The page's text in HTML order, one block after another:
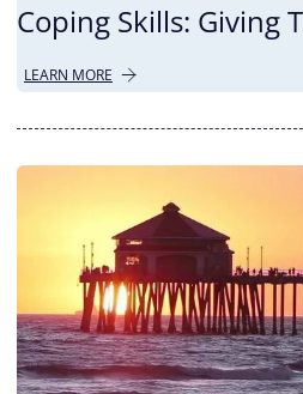
Coping Skills: Giving
LEARN MORE